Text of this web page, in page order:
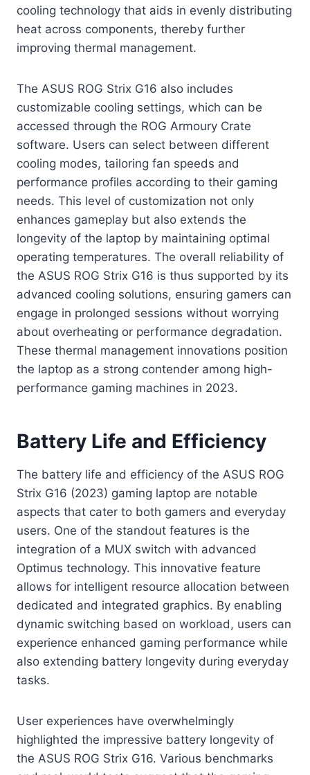
cooling technology that aids in evenly distributing
heat across components, thereby further
improving thermal management.
The ASUS ROG Strix G16 also includes
customizable cooling settings, which can be
accessed through the ROG Armoury Crate
software. Users can select between different
cooling modes, tailoring fan speeds and
performance profiles according to their gaming
needs. This level of customization not only
enhances gameplay but also extends the
longevity of the laptop by maintaining optimal
operating temperatures. The overall reliability of
the ASUS ROG Strix G16 is thus supported by its
advanced cooling solutions, ensuring gamers can
engage in prolonged sessions without worrying
about overheating or performance degradation.
These thermal management innovations position
the laptop as a strong contender among high-
performance gaming machines in 2023.
Battery Life and Efficiency
The battery life and efficiency of the ASUS ROG
Strix G16 (2023) gaming laptop are notable
aspects that cater to both gamers and everyday
users. One of the standout features is the
integration of a MUX switch with advanced
Optimus technology. This innovative feature
allows for intelligent resource allocation between
dedicated and integrated graphics. By enabling
dynamic switching based on workload, users can
experience enhanced gaming performance while
also extending battery longevity during everyday
tasks.
User experiences have overwhelmingly
highlighted the impressive battery longevity of
the ASUS ROG Strix G16. Various benchmarks